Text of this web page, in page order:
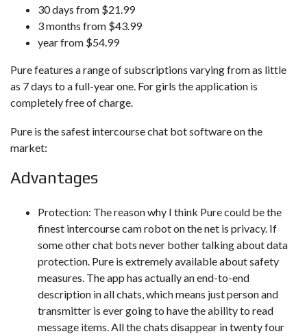
30 days from $21.99
3 months from $43.99
year from $54.99
Pure features a range of subscriptions varying from as little
as 7 days to a full-year one. For girls the application is
completely free of charge.
Pure is the safest intercourse chat bot software on the
market:
Advantages
Protection: The reason why I think Pure could be the
finest intercourse cam robot on the net is privacy. If
some other chat bots never bother talking about data
protection. Pure is extremely available about safety
measures. The app has actually an end-to-end
description in all chats, which means just person and
transmitter is ever going to have the ability to read
message items. All the chats disappear in twenty four